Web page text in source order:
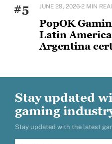
Gambling (DGOJ),
#5 JUNE 29, 2026·2 MIN
PopOK
Latin
Argentina
Argentinian market,
Stay updated
gaming
Stay updated with the latest